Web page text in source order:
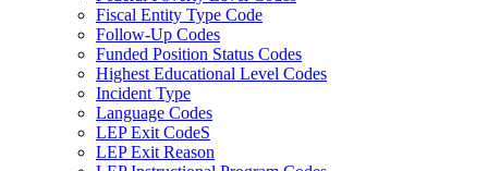
Fiscal Entity Type Code
Follow-Up Codes
Funded Position Status Codes
Highest Educational Level Codes
Incident Type
Language Codes
LEP Exit CodeS
LEP Exit Reason